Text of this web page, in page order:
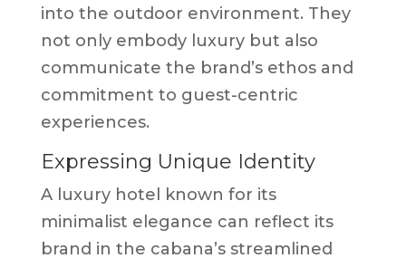
into the outdoor environment. They
not only embody luxury but also
communicate the brand’s ethos and
commitment to guest-centric
experiences.
Expressing Unique Identity
A luxury hotel known for its
minimalist elegance can reflect its
brand in the cabana’s streamlined